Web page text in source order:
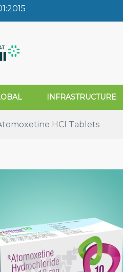
INFRASTRUCTURE
HCI Tablets